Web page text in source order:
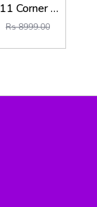
Coacchh A11 Corner Zip Signature Wallet With Original Box DustCover Tags Card Highend Quality
Rs 8999.00